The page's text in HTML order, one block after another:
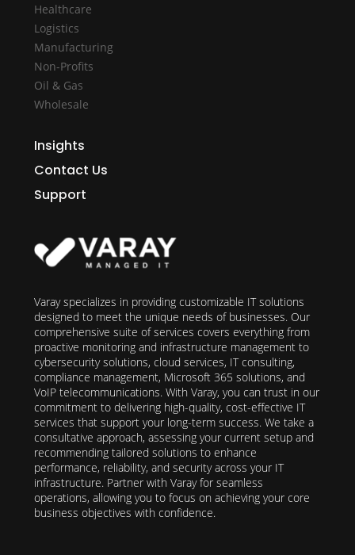
Healthcare
Logistics
Manufacturing
Non-Profits
Oil & Gas
Wholesale
Insights
Contact Us
Support
Varay specializes in providing customizable IT solutions
designed to meet the unique needs of businesses. Our
comprehensive suite of services covers everything from
proactive monitoring and infrastructure management to
cybersecurity solutions, cloud services, IT consulting,
compliance management, Microsoft 365 solutions, and
VoIP telecommunications. With Varay, you can trust in our
commitment to delivering high-quality, cost-effective IT
services that support your long-term success. We take a
consultative approach, assessing your current setup and
recommending tailored solutions to enhance
performance, reliability, and security across your IT
infrastructure. Partner with Varay for seamless
operations, allowing you to focus on achieving your core
business objectives with confidence.